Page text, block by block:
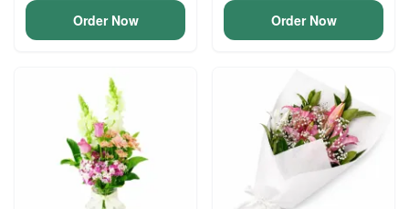
Order Now Order Now